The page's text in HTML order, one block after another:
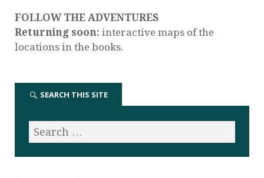
FOLLOW THE ADVENTURES
Returning soon: interactive maps of the
locations in the books.
SEARCH THIS SITE